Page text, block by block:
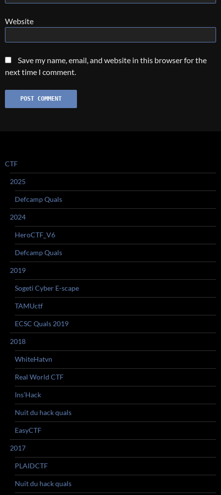
Website
Save my name, email, and website in this browser for the
next time I comment.
CTF
2025
Defcamp Quals
2024
HeroCTF_V6
Defcamp Quals
2019
Sogeti Cyber E-scape
TAMUctf
ECSC Quals 2019
2018
WhiteHatvn
Real World CTF
Ins’Hack
Nuit du hack quals
EasyCTF
2017
PLAIDCTF
Nuit du hack quals